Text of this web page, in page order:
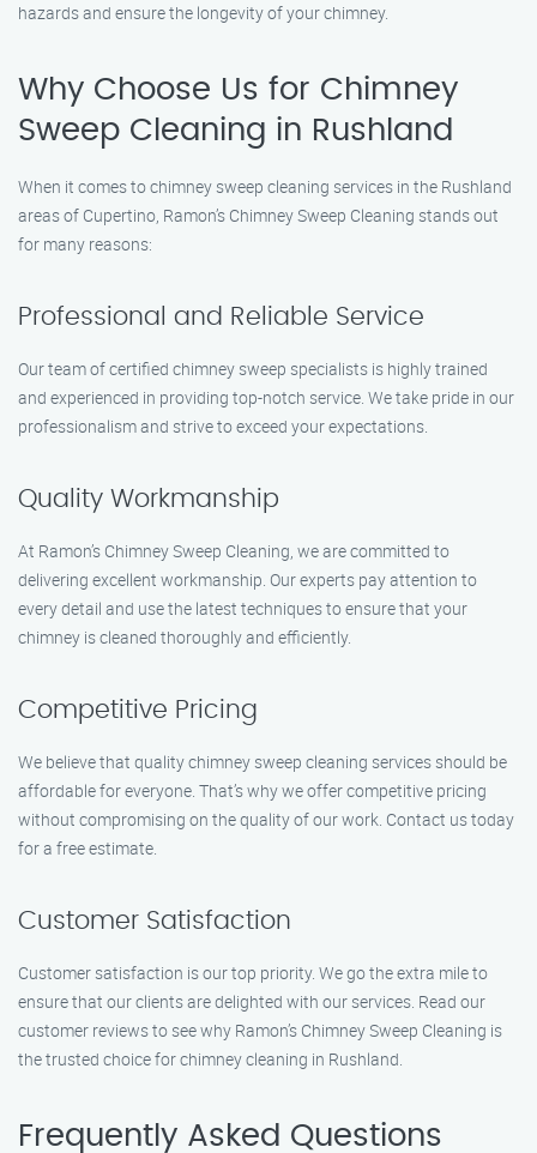
hazards and ensure the longevity of your chimney.
Why Choose Us for Chimney
Sweep Cleaning in Rushland
When it comes to chimney sweep cleaning services in the Rushland
areas of Cupertino, Ramon’s Chimney Sweep Cleaning stands out
for many reasons:
Professional and Reliable Service
Our team of certified chimney sweep specialists is highly trained
and experienced in providing top-notch service. We take pride in our
professionalism and strive to exceed your expectations.
Quality Workmanship
At Ramon’s Chimney Sweep Cleaning, we are committed to
delivering excellent workmanship. Our experts pay attention to
every detail and use the latest techniques to ensure that your
chimney is cleaned thoroughly and efficiently.
Competitive Pricing
We believe that quality chimney sweep cleaning services should be
affordable for everyone. That’s why we offer competitive pricing
without compromising on the quality of our work. Contact us today
for a free estimate.
Customer Satisfaction
Customer satisfaction is our top priority. We go the extra mile to
ensure that our clients are delighted with our services. Read our
customer reviews to see why Ramon’s Chimney Sweep Cleaning is
the trusted choice for chimney cleaning in Rushland.
Frequently Asked Questions